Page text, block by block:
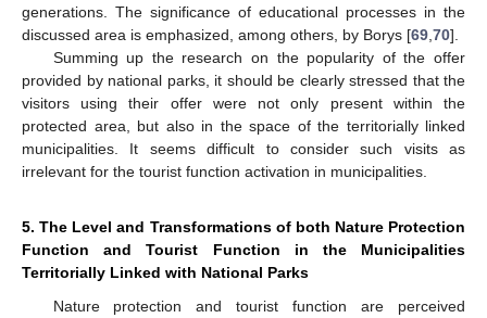
generations. The significance of educational processes in the
discussed area is emphasized, among others, by Borys [69,70].
Summing up the research on the popularity of the offer
provided by national parks, it should be clearly stressed that the
visitors using their offer were not only present within the
protected area, but also in the space of the territorially linked
municipalities. It seems difficult to consider such visits as
irrelevant for the tourist function activation in municipalities.
5. The Level and Transformations of both Nature Protection
Function and Tourist Function in the Municipalities
Territorially Linked with National Parks
Nature protection and tourist function are perceived